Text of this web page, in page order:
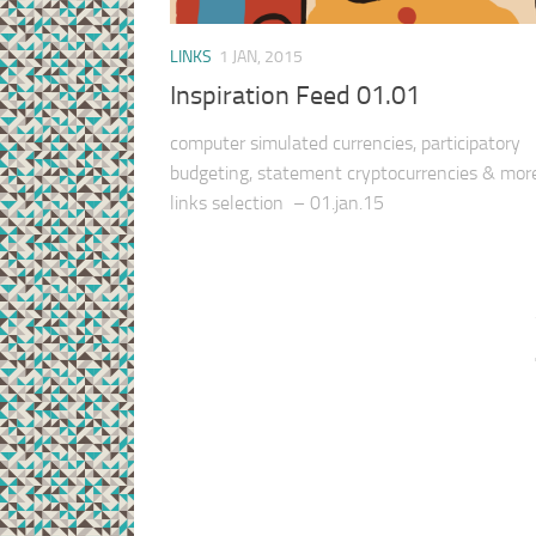
LINKS 1 JAN, 2015
Inspiration Feed 01.01
computer simulated currencies, participatory
budgeting, statement cryptocurrencies &
links selection – 01.jan.15